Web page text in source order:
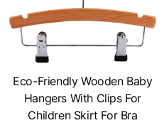
Eco-Friendly Wooden Baby
Hangers With Clips For
Children Skirt For Bra